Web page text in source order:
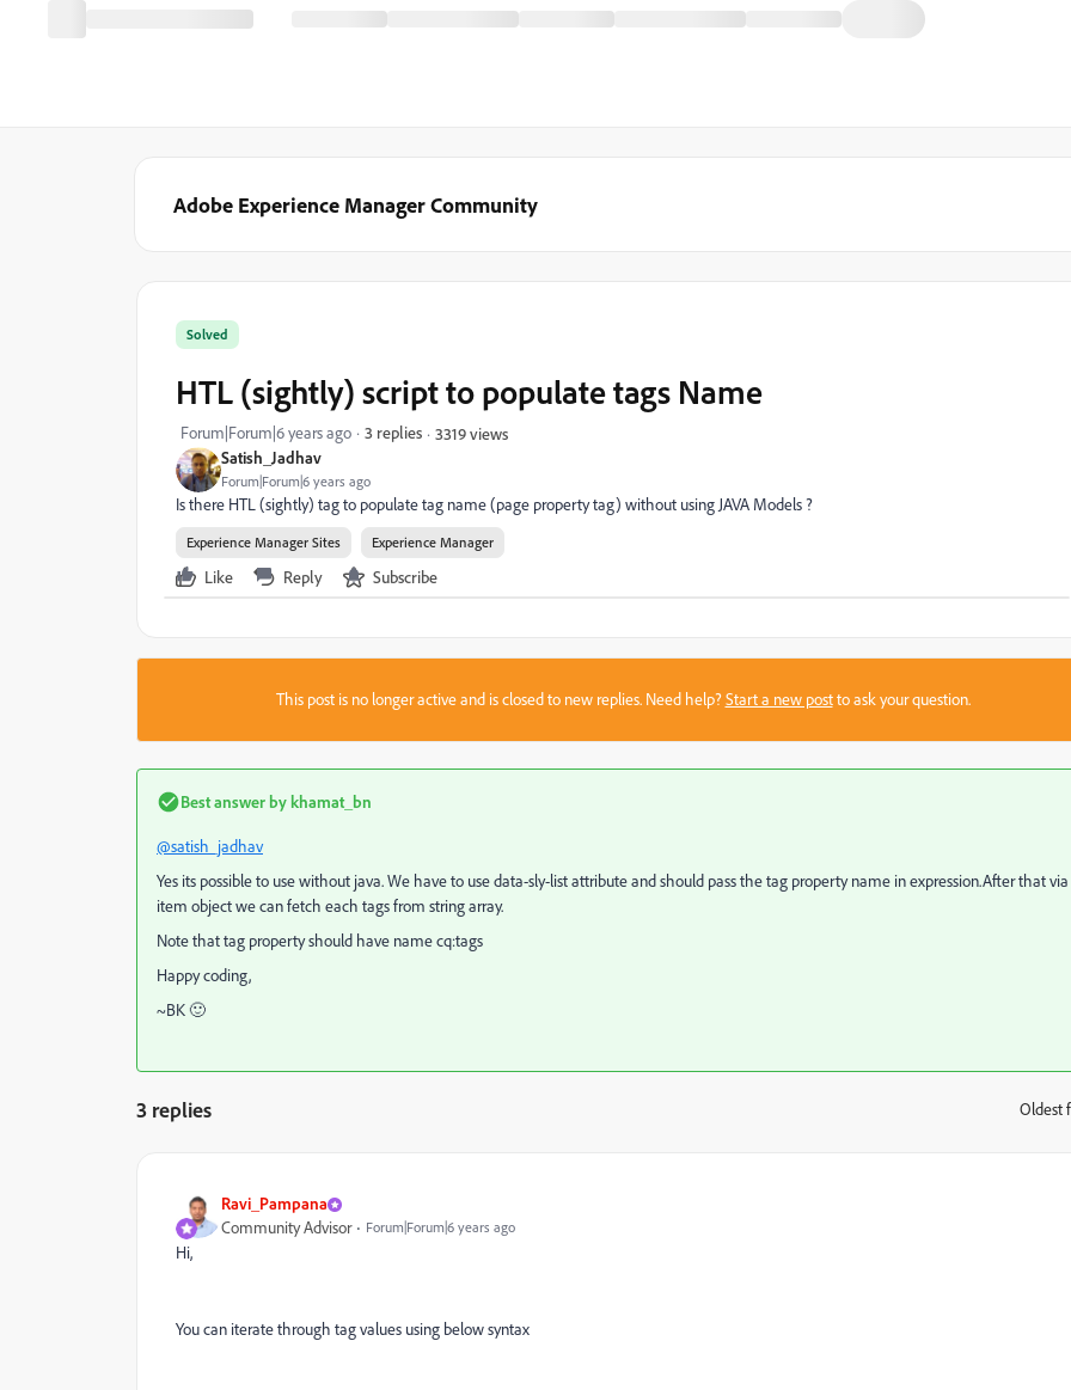
Adobe Experience Manager Community
Satish_Jadhav
Forum|Forum|6 years ago
Solved
HTL (sightly) script to populate tags Name
Forum|Forum|6 years ago 3 replies 3319 views
Is there HTL (sightly) tag to populate tag name (page property tag) without using JAVA Models ?
Experience Manager Sites Experience Manager
Like Reply Subscribe
This post is no longer active and is closed to new replies. Need help?Start a new postto ask your question.
Best answer bykhamat_bn
@satish_jadhav
Yes its possible to use without java. We have to use data-sly-list attribute and should pass the tag property name in expression.After that via
item object we can fetch each tags from string array.
Note that tag property should have name cq:tags
Happy coding,
~BK 🙂
3 replies Oldest
Ravi_Pampana
Community Advisor Forum|Forum|6 years ago
Hi,
You can iterate through tag values using below syntax